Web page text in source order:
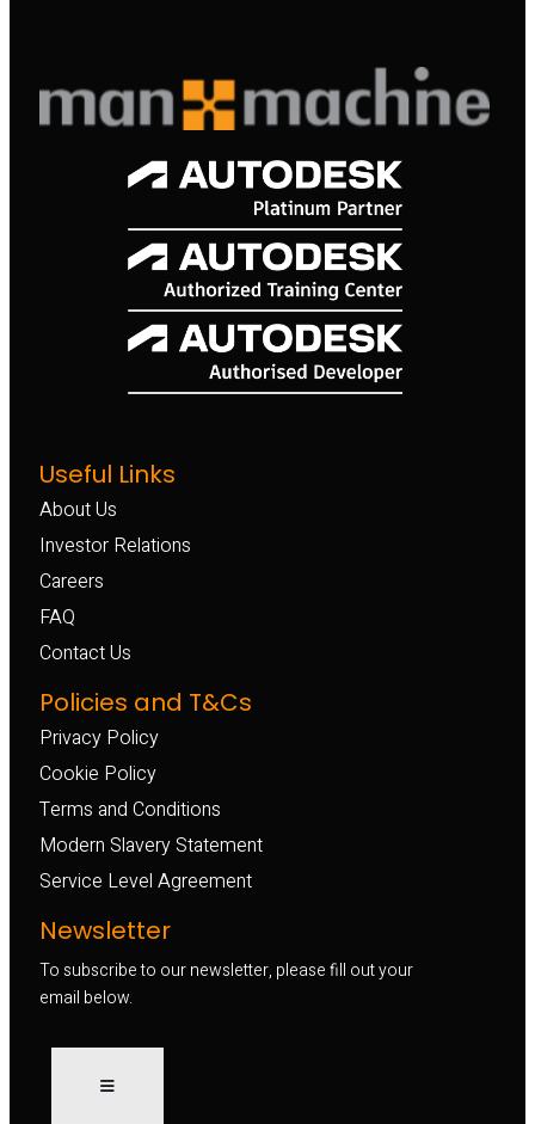
Useful Links
About Us
Investor Relations
Careers
FAQ
Contact Us
Policies and T&Cs
Privacy Policy
Cookie Policy
Terms and Conditions
Modern Slavery Statement
Service Level Agreement
Newsletter
To subscribe to our newsletter, please fill out your
email below.